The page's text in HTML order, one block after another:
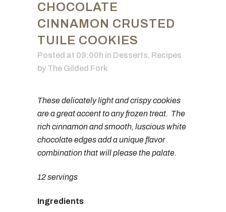
CHOCOLATE
CINNAMON CRUSTED
TUILE COOKIES
Posted at 09:00h in Desserts, Recipes
by The Gilded Fork
These delicately light and crispy cookies
are a great accent to any frozen treat. The
rich cinnamon and smooth, luscious white
chocolate edges add a unique flavor
combination that will please the palate.
12 servings
Ingredients